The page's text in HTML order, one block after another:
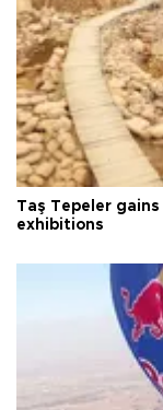
Taş Tepeler
exhibitions